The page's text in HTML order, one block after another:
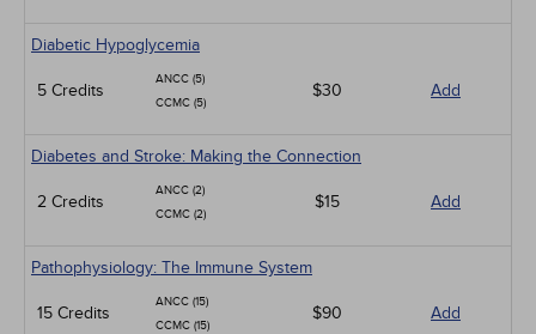
Diabetic Hypoglycemia
5 Credits
ANCC (5)
CCMC (5)
$30 Add
Diabetes and Stroke: Making the Connection
2 Credits
ANCC (2)
CCMC (2)
$15 Add
Pathophysiology: The Immune System
15 Credits
ANCC (15)
CCMC (15)
$90 Add